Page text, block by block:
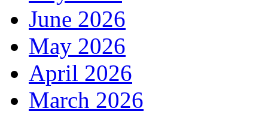
June 2026
May 2026
April 2026
March 2026